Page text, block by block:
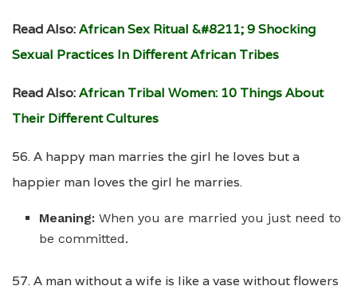
Read Also:African Sex Ritual &#8211; 9 Shocking
Sexual Practices In Different African Tribes
Read Also:African Tribal Women: 10 Things About
Their Different Cultures
56. A happy man marries the girl he loves but a
happier man loves the girl he marries.
Meaning:When you are married you just need to
be committed.
57. A man without a wife is like a vase without flowers